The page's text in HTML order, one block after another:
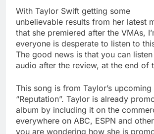
With Taylor Swift getting some
unbelievable results from her latest
that she premiered after the VMAs,
everyone is desperate to listen to
The good news is that you can
audio after the review, at the end of
This song is from Taylor’s
“Reputation”. Taylor is already
album by including it on the
everywhere on ABC, ESPN and
you are wondering how she is